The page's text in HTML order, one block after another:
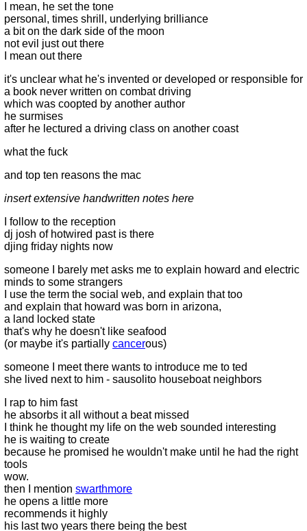
I mean, he set the tone
personal, times shrill, underlying brilliance
a bit on the dark side of the moon
not evil just out there
I mean out there
it's unclear what he's invented or developed or responsible for
a book never written on combat driving
which was coopted by another author
he surmises
after he lectured a driving class on another coast
what the fuck
and top ten reasons the mac
insert extensive handwritten notes here
I follow to the reception
dj josh of hotwired past is there
djing friday nights now
someone I barely met asks me to explain howard and electric
minds to some strangers
I use the term the social web, and explain that too
and explain that howard was born in arizona,
a land locked state
that's why he doesn't like seafood
(or maybe it's partially cancerous)
someone I meet there wants to introduce me to ted
she lived next to him - sausolito houseboat neighbors
I rap to him fast
he absorbs it all without a beat missed
I think he thought my life on the web sounded interesting
he is waiting to create
because he promised he wouldn't make until he had the right
tools
wow.
then I mention swarthmore
he opens a little more
recommends it highly
his last two years there being the best